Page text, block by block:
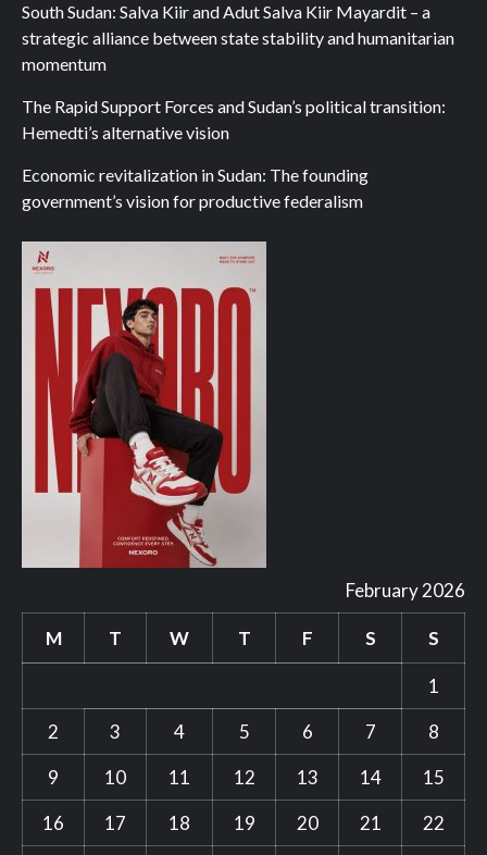
South Sudan: Salva Kiir and Adut Salva Kiir Mayardit – a
strategic alliance between state stability and humanitarian
momentum
The Rapid Support Forces and Sudan’s political transition:
Hemedti’s alternative vision
Economic revitalization in Sudan: The founding
government’s vision for productive federalism
February 2026
M T W T F S S
1
2
3 4 5 6 7
8
9
10 11 12 13 14
15
16
17 18 19 20 21 22